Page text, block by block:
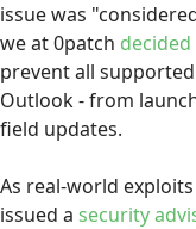
issue was
we at 0patch
prevent all
Outlook - from
field updates.
As real-world
issued a security